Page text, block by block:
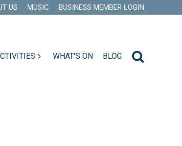
US MUSIC BUSINESS MEMBER LOGIN
WHAT'S ON BLOG